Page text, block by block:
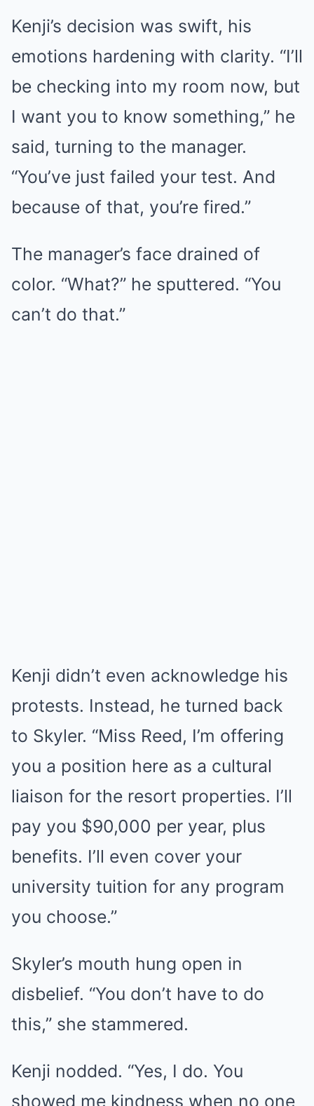
Kenji’s decision was swift, his
emotions hardening with clarity. “I’ll
be checking into my room now, but
I want you to know something,” he
said, turning to the manager.
“You’ve just failed your test. And
because of that, you’re fired.”
The manager’s face drained of
color. “What?” he sputtered. “You
can’t do that.”
Kenji didn’t even acknowledge his
protests. Instead, he turned back
to Skyler. “Miss Reed, I’m offering
you a position here as a cultural
liaison for the resort properties. I’ll
pay you $90,000 per year, plus
benefits. I’ll even cover your
university tuition for any program
you choose.”
Skyler’s mouth hung open in
disbelief. “You don’t have to do
this,” she stammered.
Kenji nodded. “Yes, I do. You
showed me kindness when no one